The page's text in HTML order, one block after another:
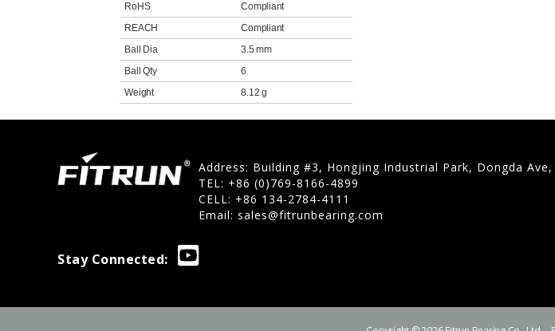
RoHS
Compliant
REACH
Compliant
Ball Dia
3.5 mm
Ball Qty
6
Weight
8.12 g
Address: Building #3, Hongjing Industrial Park, Dongda
TEL: +86 (0)769-8166-4899
CELL: +86 134-2784-4111
Email: sales@fitrunbearing.com
Stay Connected: